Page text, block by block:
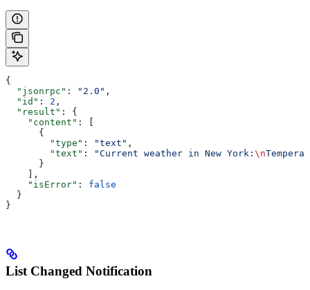
{
  "jsonrpc"
: "2.0" ,
  "id"
: 2 ,
  "result"
: {
    "content"
: [
      {
        "type"
: "text" ,
        "text"
: "Current weather in New York: \n
      }
    ],
    "isError"
: false
  }
}
List Changed Notification